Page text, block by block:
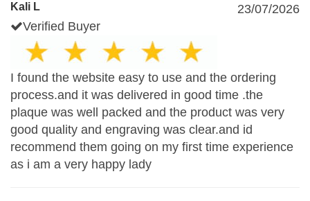
Kali L
23/07/2026
Verified Buyer
I found the website easy to use and the ordering
process.and it was delivered in good time .the
plaque was well packed and the product was very
good quality and engraving was clear.and id
recommend them going on my first time experience
as i am a very happy lady